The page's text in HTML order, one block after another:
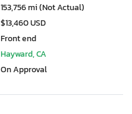
153,756 mi (Not Actual)
$13,460 USD
Front end
Hayward, CA
On Approval